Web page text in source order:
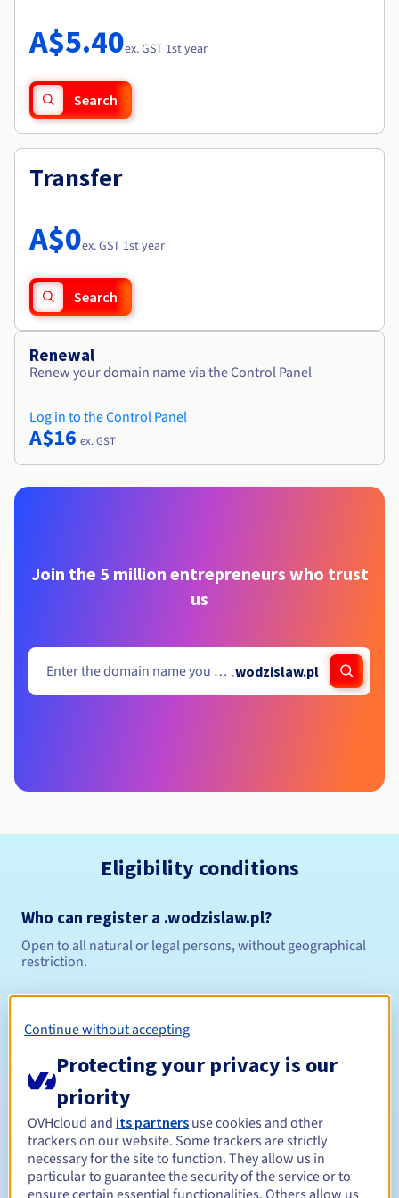
Availability by region
Documentation
Observability
Roadmap & Changelog
A$5.40ex. GST 1st year
Search
Transfer
A$0ex. GST 1st year
Search
Renewal
Renew your domain name via the Control Panel
Log in to the Control Panel
A$16 ex. GST
Join the 5 million entrepreneurs who trust
us
.wodzislaw.pl
Eligibility conditions
Who can register a .wodzislaw.pl?
Open to all natural or legal persons, without geographical
restriction.
Management rules and notifications
Renewal period Between 1 and 10 years
Continue without accepting
Protecting your privacy is our
priority
OVHcloud and its partners use cookies and other
trackers on our website. Some trackers are strictly
necessary for the site to function. They allow us in
particular to guarantee the security of the service or to